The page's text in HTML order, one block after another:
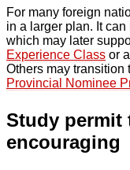
For many foreign
in a larger plan. It
which may later
Experience Class or
Others may transition
Provincial Nominee
Study permit
encouraging